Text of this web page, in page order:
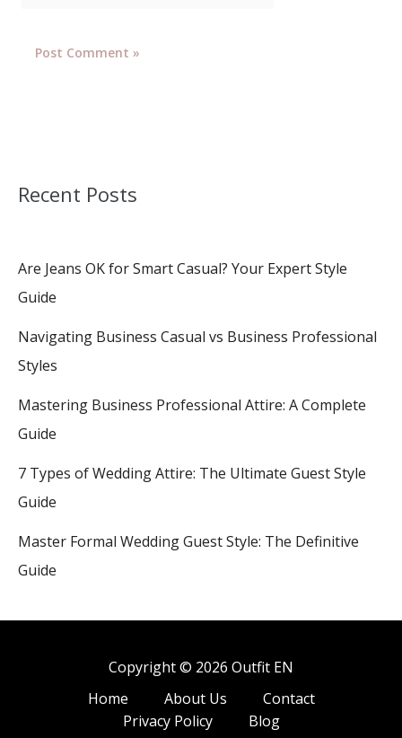
Recent Posts
Are Jeans OK for Smart Casual? Your Expert Style
Guide
Navigating Business Casual vs Business Professional
Styles
Mastering Business Professional Attire: A Complete
Guide
7 Types of Wedding Attire: The Ultimate Guest Style
Guide
Master Formal Wedding Guest Style: The Definitive
Guide
Copyright © 2026 Outfit EN
Home
About Us
Contact
Privacy Policy
Blog